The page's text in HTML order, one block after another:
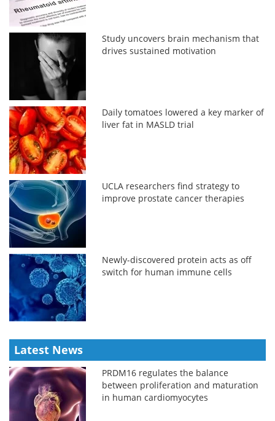
Study uncovers brain mechanism that
drives sustained motivation
Daily tomatoes lowered a key marker of
liver fat in MASLD trial
UCLA researchers find strategy to
improve prostate cancer therapies
Newly-discovered protein acts as off
switch for human immune cells
Latest News
PRDM16 regulates the balance
between proliferation and maturation
in human cardiomyocytes